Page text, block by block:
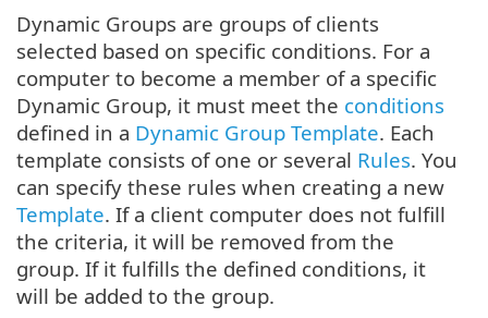
Dynamic Groups are groups of clients
selected based on specific conditions. For a
computer to become a member of a specific
Dynamic Group, it must meet the conditions
defined in a Dynamic Group Template. Each
template consists of one or several Rules. You
can specify these rules when creating a new
Template. If a client computer does not fulfill
the criteria, it will be removed from the
group. If it fulfills the defined conditions, it
will be added to the group.